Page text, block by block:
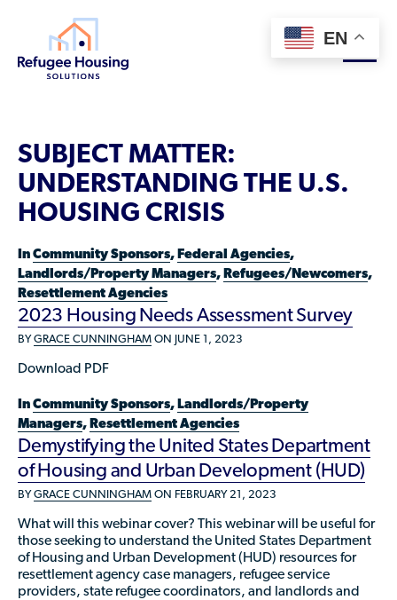
Who We Are
Team
Innovative Solutions
For Landlords
Community Sponsors
Federal Agencies
Landlords/Property Managers
Refugees/Newcomers
Volunteers/Community Members
Best Practices for Housing Newcomers
Housing Advocacy & Policy
Partnering with Landlords & Property Managers
Emergency Housing
Get Involved
Rent to Refugees
Donate Your Marriott Bonvoy Points
Become a Thought Partner
Contribute a Local Resource
Knowledge Sharing
Housing Hub & Directory
Localized Housing Resources
Submit Housing Services
Submit Feedback
Learn
Available Courses
Technical Assistance
NEWS & UPDATES
FOR REFUGEES
DONATE MARRIOTT POINTS
NEWSLETTER
SUBJECT MATTER:
UNDERSTANDING THE U.S.
HOUSING CRISIS
In Community Sponsors, Federal Agencies,
Landlords/Property Managers, Refugees/Newcomers,
Resettlement Agencies
2023 Housing Needs Assessment Survey
BYGRACE CUNNINGHAM ON JUNE 1, 2023
Download PDF
In Community Sponsors, Landlords/Property
Managers, Resettlement Agencies
Demystifying the United States Department
of Housing and Urban Development (HUD)
BYGRACE CUNNINGHAM ON FEBRUARY 21, 2023
What will this webinar cover? This webinar will be useful for
those seeking to understand the United States Department
of Housing and Urban Development (HUD) resources for
resettlement agency case managers, refugee service
providers, state refugee coordinators, and landlords and
EN